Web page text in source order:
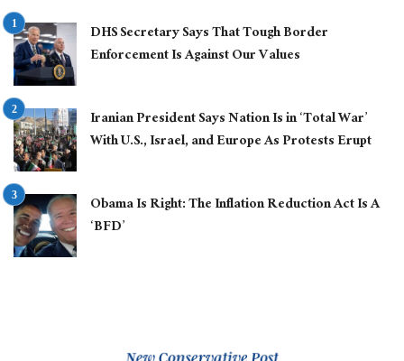
DHS Secretary Says That Tough Border
Enforcement Is Against Our Values
Iranian President Says Nation Is in ‘Total War’
With U.S., Israel, and Europe As Protests Erupt
Obama Is Right: The Inflation Reduction Act Is A
‘BFD’